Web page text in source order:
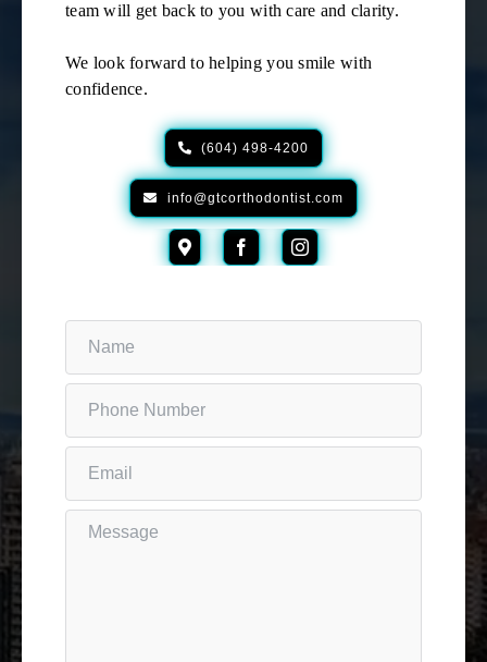
team will get back to you with care and clarity.
We look forward to helping you smile with
confidence.
(604) 498-4200
info@gtcorthodontist.com